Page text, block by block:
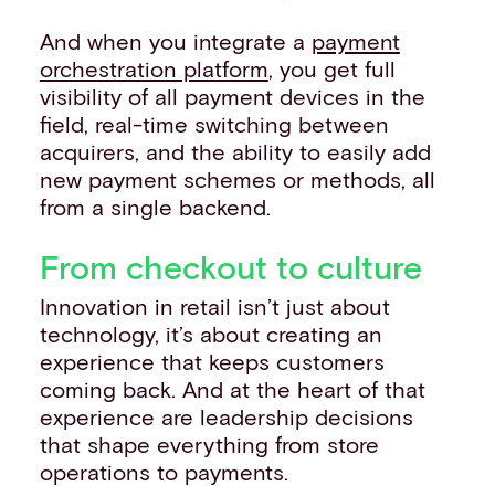
And when you integrate a payment
orchestration platform , you get full
visibility of all payment devices in the
field, real-time switching between
acquirers, and the ability to easily add
new payment schemes or methods, all
from a single backend.
From checkout to culture
Innovation in retail isn’t just about
technology, it’s about creating an
experience that keeps customers
coming back. And at the heart of that
experience are leadership decisions
that shape everything from store
operations to payments.